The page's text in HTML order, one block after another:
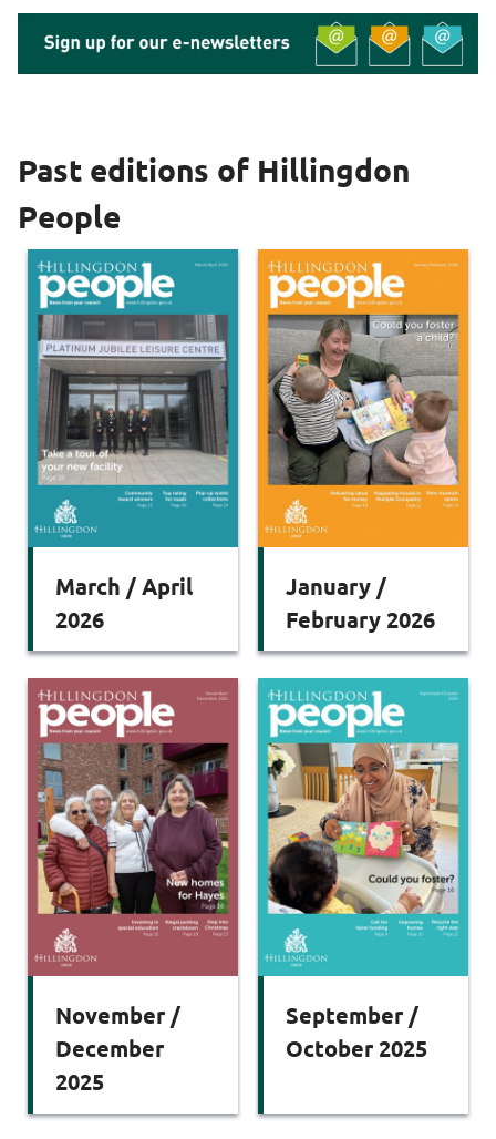
Past editions of Hillingdon
People
March / April
2026
January /
February 2026
November /
December
2025
September /
October 2025